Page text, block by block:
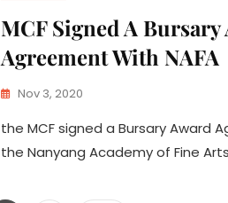
MCF Signed A Bursary
Agreement With NAFA
Nov 3, 2020
the MCF signed a Bursary Award
the Nanyang Academy of Fine